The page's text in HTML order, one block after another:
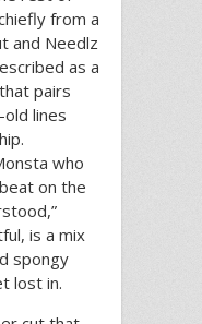
from a
and Needlz
as a
pairs
lines
who
on the
is a mix
spongy
lost in.